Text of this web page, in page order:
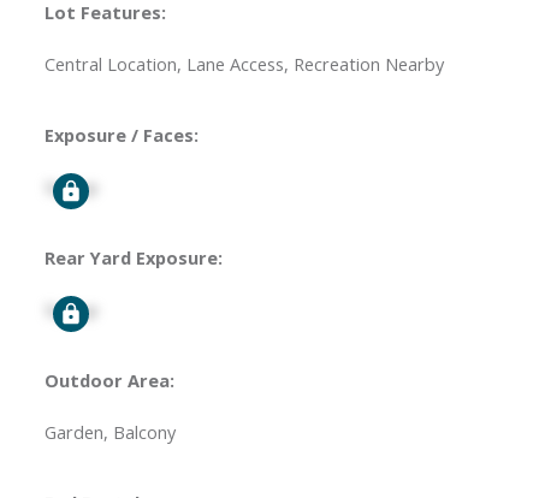
Lot Features:
Central Location, Lane Access, Recreation Nearby
Exposure / Faces:
Signup
Rear Yard Exposure:
Signup
Outdoor Area:
Garden, Balcony